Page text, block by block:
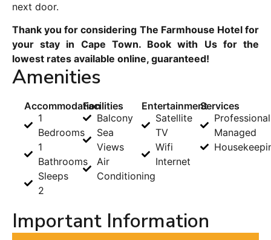
next door.
Thank you for considering The Farmhouse Hotel for
your stay in Cape Town. Book with Us for the
lowest rates available online, guaranteed!
Amenities
Accommodation
1
Bedrooms
1
Bathrooms
Sleeps
2
Facilities
Balcony
Sea
Views
Air
Conditioning
Entertainment
Satellite
TV
Wifi
Internet
Services
Managed
Important Information